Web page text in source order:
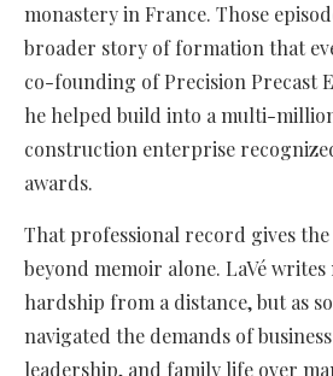
monastery in France. Those
broader story of formation that
co-founding of Precision Precast
he helped build into a multi-
construction enterprise
awards.
That professional record gives
beyond memoir alone. LaVé
hardship from a distance, but as
navigated the demands of
leadership, and family life over